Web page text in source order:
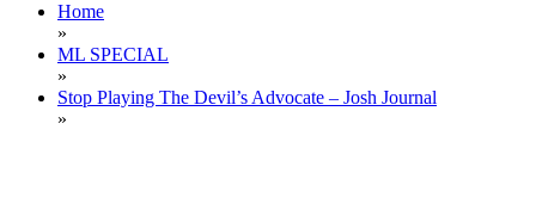
Home
»
ML SPECIAL
»
Stop Playing The Devil’s Advocate – Josh Journal
»